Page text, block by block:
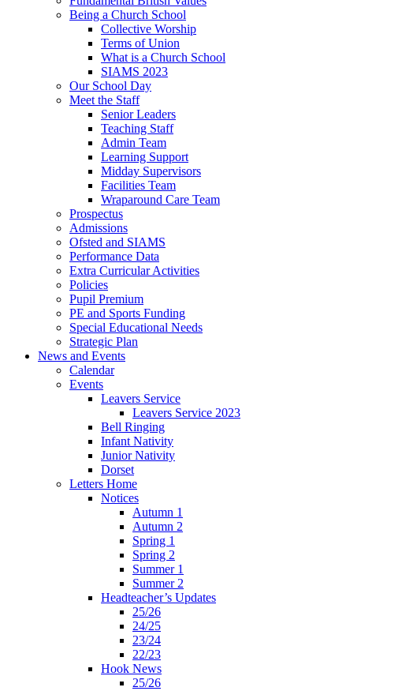
Being a Church School
Collective Worship
Terms of Union
What is a Church School
SIAMS 2023
Our School Day
Meet the Staff
Senior Leaders
Teaching Staff
Admin Team
Learning Support
Midday Supervisors
Facilities Team
Wraparound Care Team
Prospectus
Admissions
Ofsted and SIAMS
Performance Data
Extra Curricular Activities
Policies
Pupil Premium
PE and Sports Funding
Special Educational Needs
Strategic Plan
News and Events
Calendar
Events
Leavers Service
Leavers Service 2023
Bell Ringing
Infant Nativity
Junior Nativity
Dorset
Letters Home
Notices
Autumn 1
Autumn 2
Spring 1
Spring 2
Summer 1
Summer 2
Headteacher’s Updates
25/26
24/25
23/24
22/23
Hook News
25/26